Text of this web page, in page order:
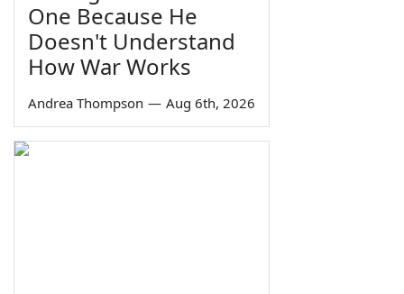
One Because He
Doesn't Understand
How War Works
Andrea Thompson — Aug 6th, 2026